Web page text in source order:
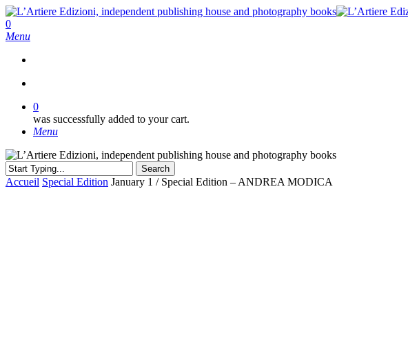
Skip
to
main
search
0
Menu
0
was successfully added to your cart.
Menu
Search
Close
Accueil Special Edition January 1 / Special Edition – ANDREA MODICA